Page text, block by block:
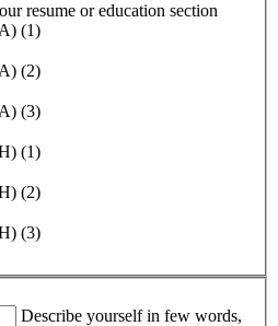
resume or education section
(1)
(2)
(3)
(1)
(2)
(3)
Describe yourself in few words,